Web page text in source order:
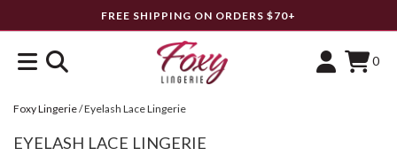
FREE SHIPPING ON ORDERS $70+
0
Foxy Lingerie/Eyelash Lace Lingerie
EYELASH LACE LINGERIE